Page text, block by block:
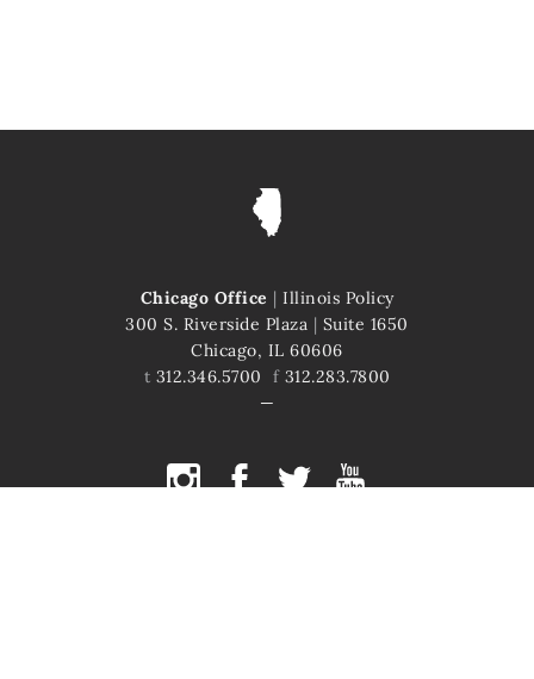
Chicago Office | Illinois Policy
300 S. Riverside Plaza | Suite 1650
Chicago, IL 60606
t 312.346.5700 f312.283.7800